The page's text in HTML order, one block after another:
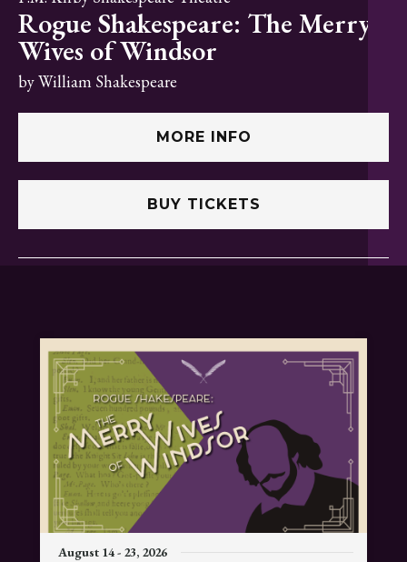
Rogue Shakespeare: The Merry
Wives of Windsor
by William Shakespeare
BUY TICKETS
MORE INFO
August 14- 23, 2026